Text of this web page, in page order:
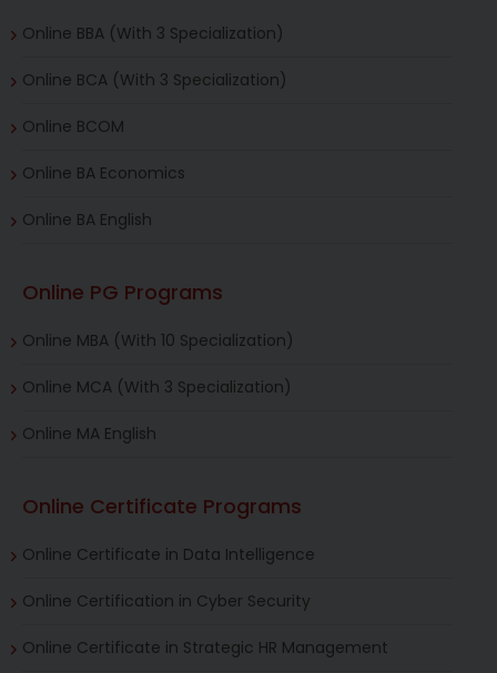
Online BBA (With 3 Specialization)
Online BCA (With 3 Specialization)
Online BCOM
Online BA Economics
Online BA English
Online PG Programs
Online MBA (With 10 Specialization)
Online MCA (With 3 Specialization)
Online MA English
Online Certificate Programs
Online Certificate in Data Intelligence
Online Certification in Cyber Security
Online Certificate in Strategic HR Management